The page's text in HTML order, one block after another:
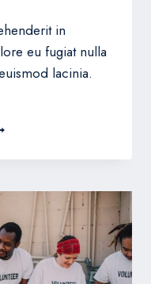
in
eu fugiat nulla
lacinia.